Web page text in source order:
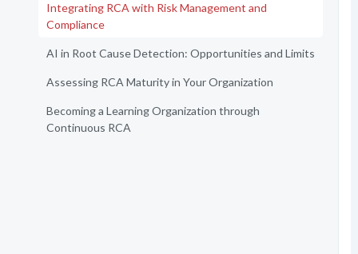
Integrating RCA with Risk Management and
Compliance
AI in Root Cause Detection: Opportunities and Limits
Assessing RCA Maturity in Your Organization
Becoming a Learning Organization through
Continuous RCA